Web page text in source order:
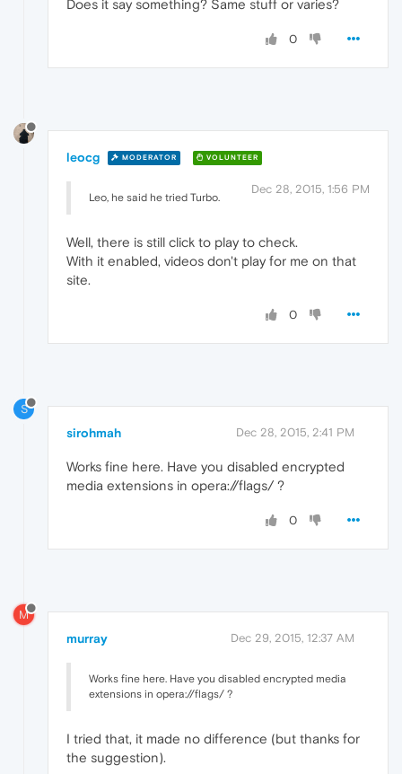
Does it say something? Same stuff or varies?
0
leocg MODERATOR VOLUNTEER
Dec 28, 2015, 1:56 PM
Leo, he said he tried Turbo.
Well, there is still click to play to check.
With it enabled, videos don't play for me on that
site.
0
S
sirohmah Dec 28, 2015, 2:41 PM
Works fine here. Have you disabled encrypted
media extensions in opera://flags/ ?
0
M
murray Dec 29, 2015, 12:37 AM
Works fine here. Have you disabled encrypted media
extensions in opera://flags/ ?
I tried that, it made no difference (but thanks for
the suggestion).